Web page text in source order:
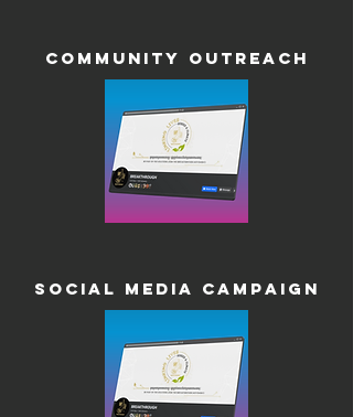
Community Outreach
Social Media Campaign